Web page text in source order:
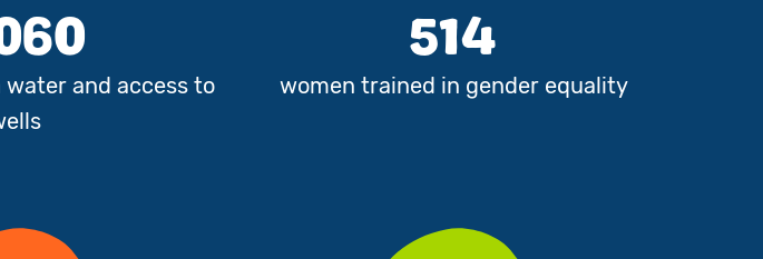
water and access to
514
women trained in gender equality